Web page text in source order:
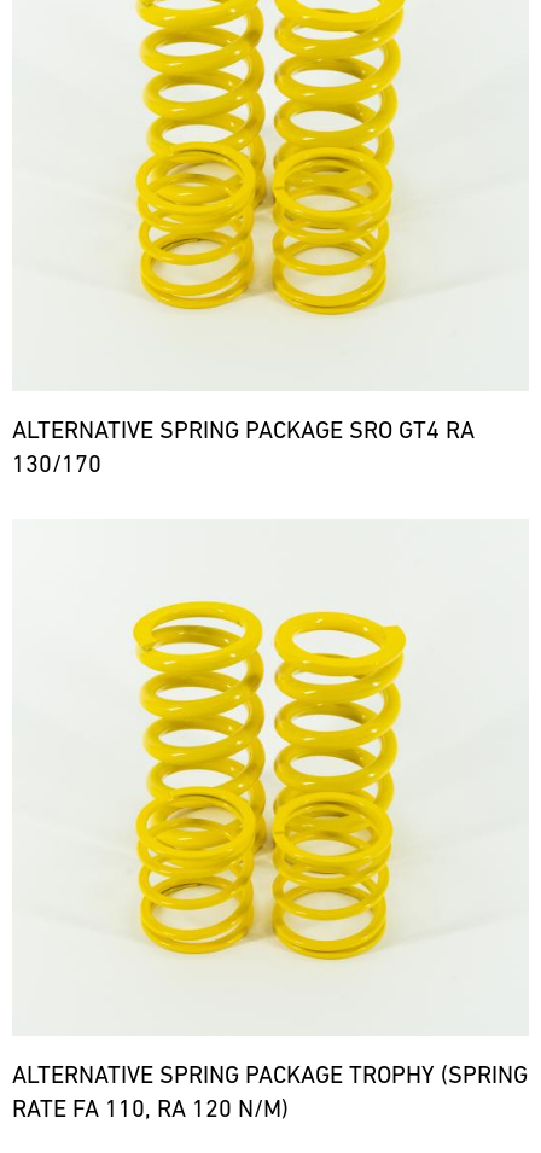
ALTERNATIVE SPRING PACKAGE SRO GT4 RA
130/170
ALTERNATIVE SPRING PACKAGE TROPHY (SPRING
RATE FA 110, RA 120 N/M)